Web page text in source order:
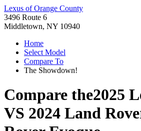
Lexus of Orange County
3496 Route 6
Middletown, NY 10940
Home
Select Model
Compare To
The Showdown!
Compare the2025
VS 2024 Land